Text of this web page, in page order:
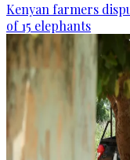
Kenyan farmers
of 15 elephants